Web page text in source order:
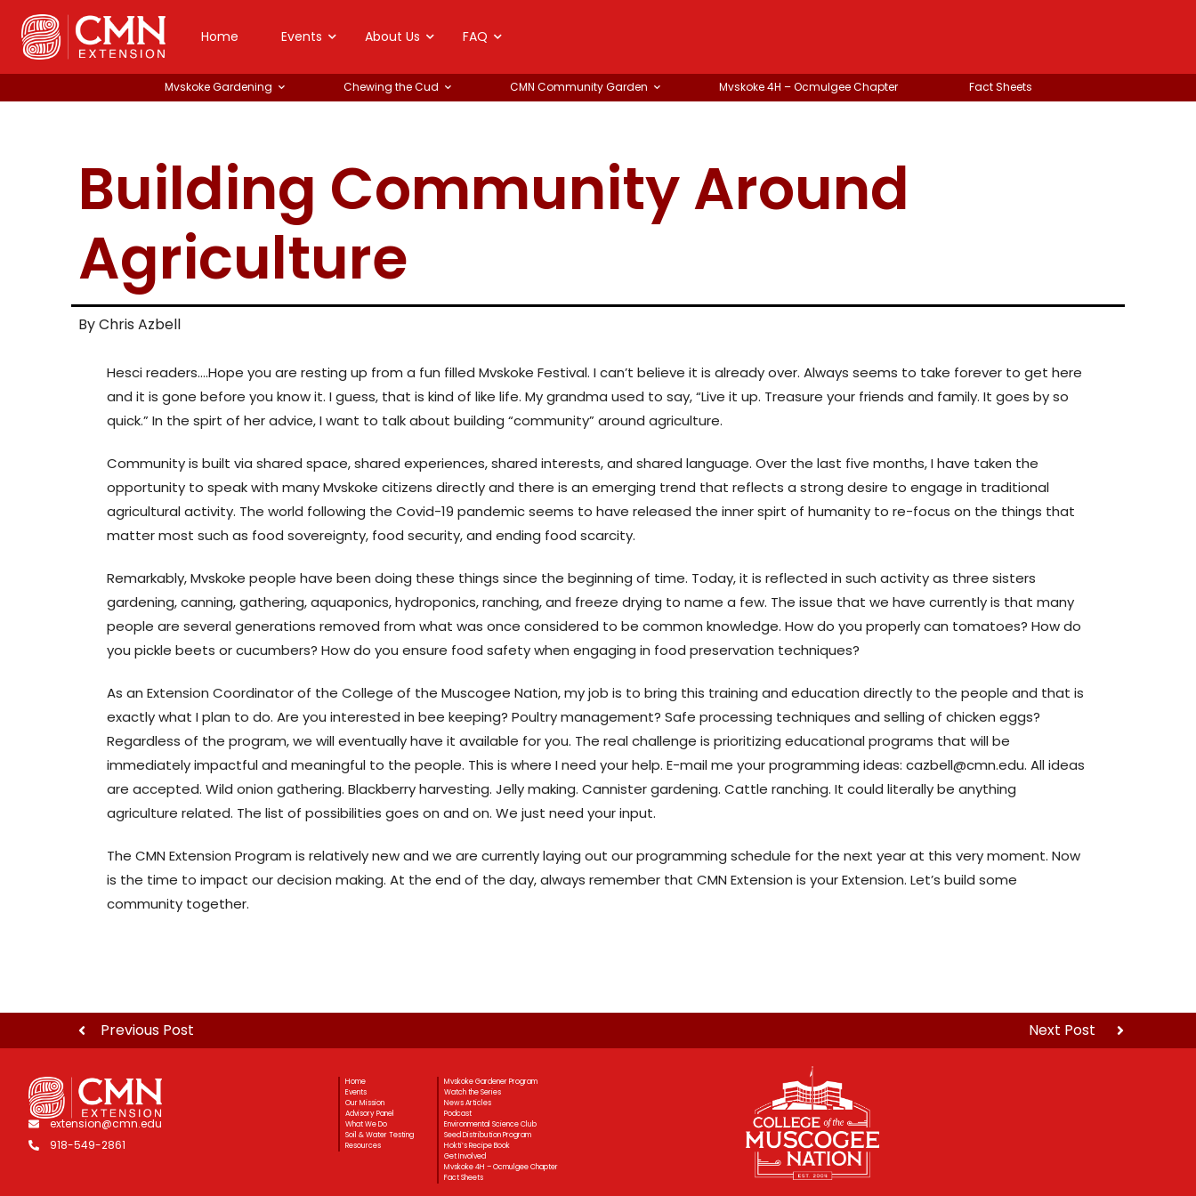
Home Events About Us FAQ
Mvskoke Gardening Chewing the Cud CMN Community Garden Mvskoke 4H – Ocmulgee Chapter Fact Sheets
Building Community Around
Agriculture
By Chris Azbell
Hesci readers….Hope you are resting up from a fun filled Mvskoke Festival. I can’t believe it is already over. Always seems to take forever to get here
and it is gone before you know it. I guess, that is kind of like life. My grandma used to say, “Live it up. Treasure your friends and family. It goes by so
quick.” In the spirt of her advice, I want to talk about building “community” around agriculture.
Community is built via shared space, shared experiences, shared interests, and shared language. Over the last five months, I have taken the
opportunity to speak with many Mvskoke citizens directly and there is an emerging trend that reflects a strong desire to engage in traditional
agricultural activity. The world following the Covid-19 pandemic seems to have released the inner spirt of humanity to re-focus on the things that
matter most such as food sovereignty, food security, and ending food scarcity.
Remarkably, Mvskoke people have been doing these things since the beginning of time. Today, it is reflected in such activity as three sisters
gardening, canning, gathering, aquaponics, hydroponics, ranching, and freeze drying to name a few. The issue that we have currently is that many
people are several generations removed from what was once considered to be common knowledge. How do you properly can tomatoes? How do
you pickle beets or cucumbers? How do you ensure food safety when engaging in food preservation techniques?
As an Extension Coordinator of the College of the Muscogee Nation, my job is to bring this training and education directly to the people and that is
exactly what I plan to do. Are you interested in bee keeping? Poultry management? Safe processing techniques and selling of chicken eggs?
Regardless of the program, we will eventually have it available for you. The real challenge is prioritizing educational programs that will be
immediately impactful and meaningful to the people. This is where I need your help. E-mail me your programming ideas: cazbell@cmn.edu. All ideas
are accepted. Wild onion gathering. Blackberry harvesting. Jelly making. Cannister gardening. Cattle ranching. It could literally be anything
agriculture related. The list of possibilities goes on and on. We just need your input.
The CMN Extension Program is relatively new and we are currently laying out our programming schedule for the next year at this very moment. Now
is the time to impact our decision making. At the end of the day, always remember that CMN Extension is your Extension. Let’s build some
community together.
Previous Post Next Post
extension@cmn.edu
918-549-2861
Home
Events
Our Mission
Advisory Panel
What We Do
Soil & Water Testing
Resources
Mvskoke Gardener Program
Watch the Series
News Articles
Podcast
Environmental Science Club
Seed Distribution Program
Hokti’s Recipe Book
Get Involved
Mvskoke 4H – Ocmulgee Chapter
Fact Sheets